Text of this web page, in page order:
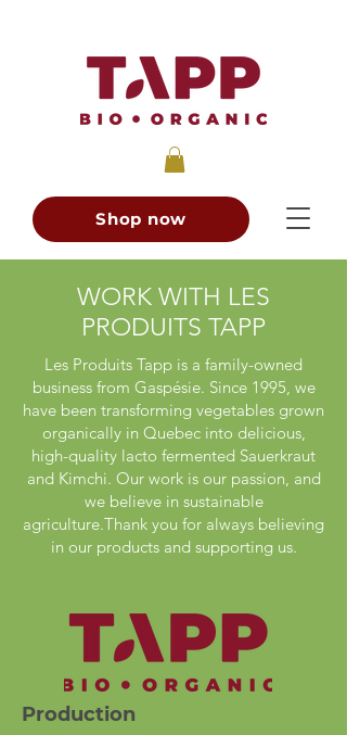
Shop now
WORK WITH LES
PRODUITS TAPP
Les Produits Tapp is a family-owned
business from Gaspésie. Since 1995, we
have been transforming vegetables grown
organically in Quebec into delicious,
high-quality lacto fermented Sauerkraut
and Kimchi. Our work is our passion, and
we believe in sustainable
agriculture.Thank you for always believing
in our products and supporting us.
Production